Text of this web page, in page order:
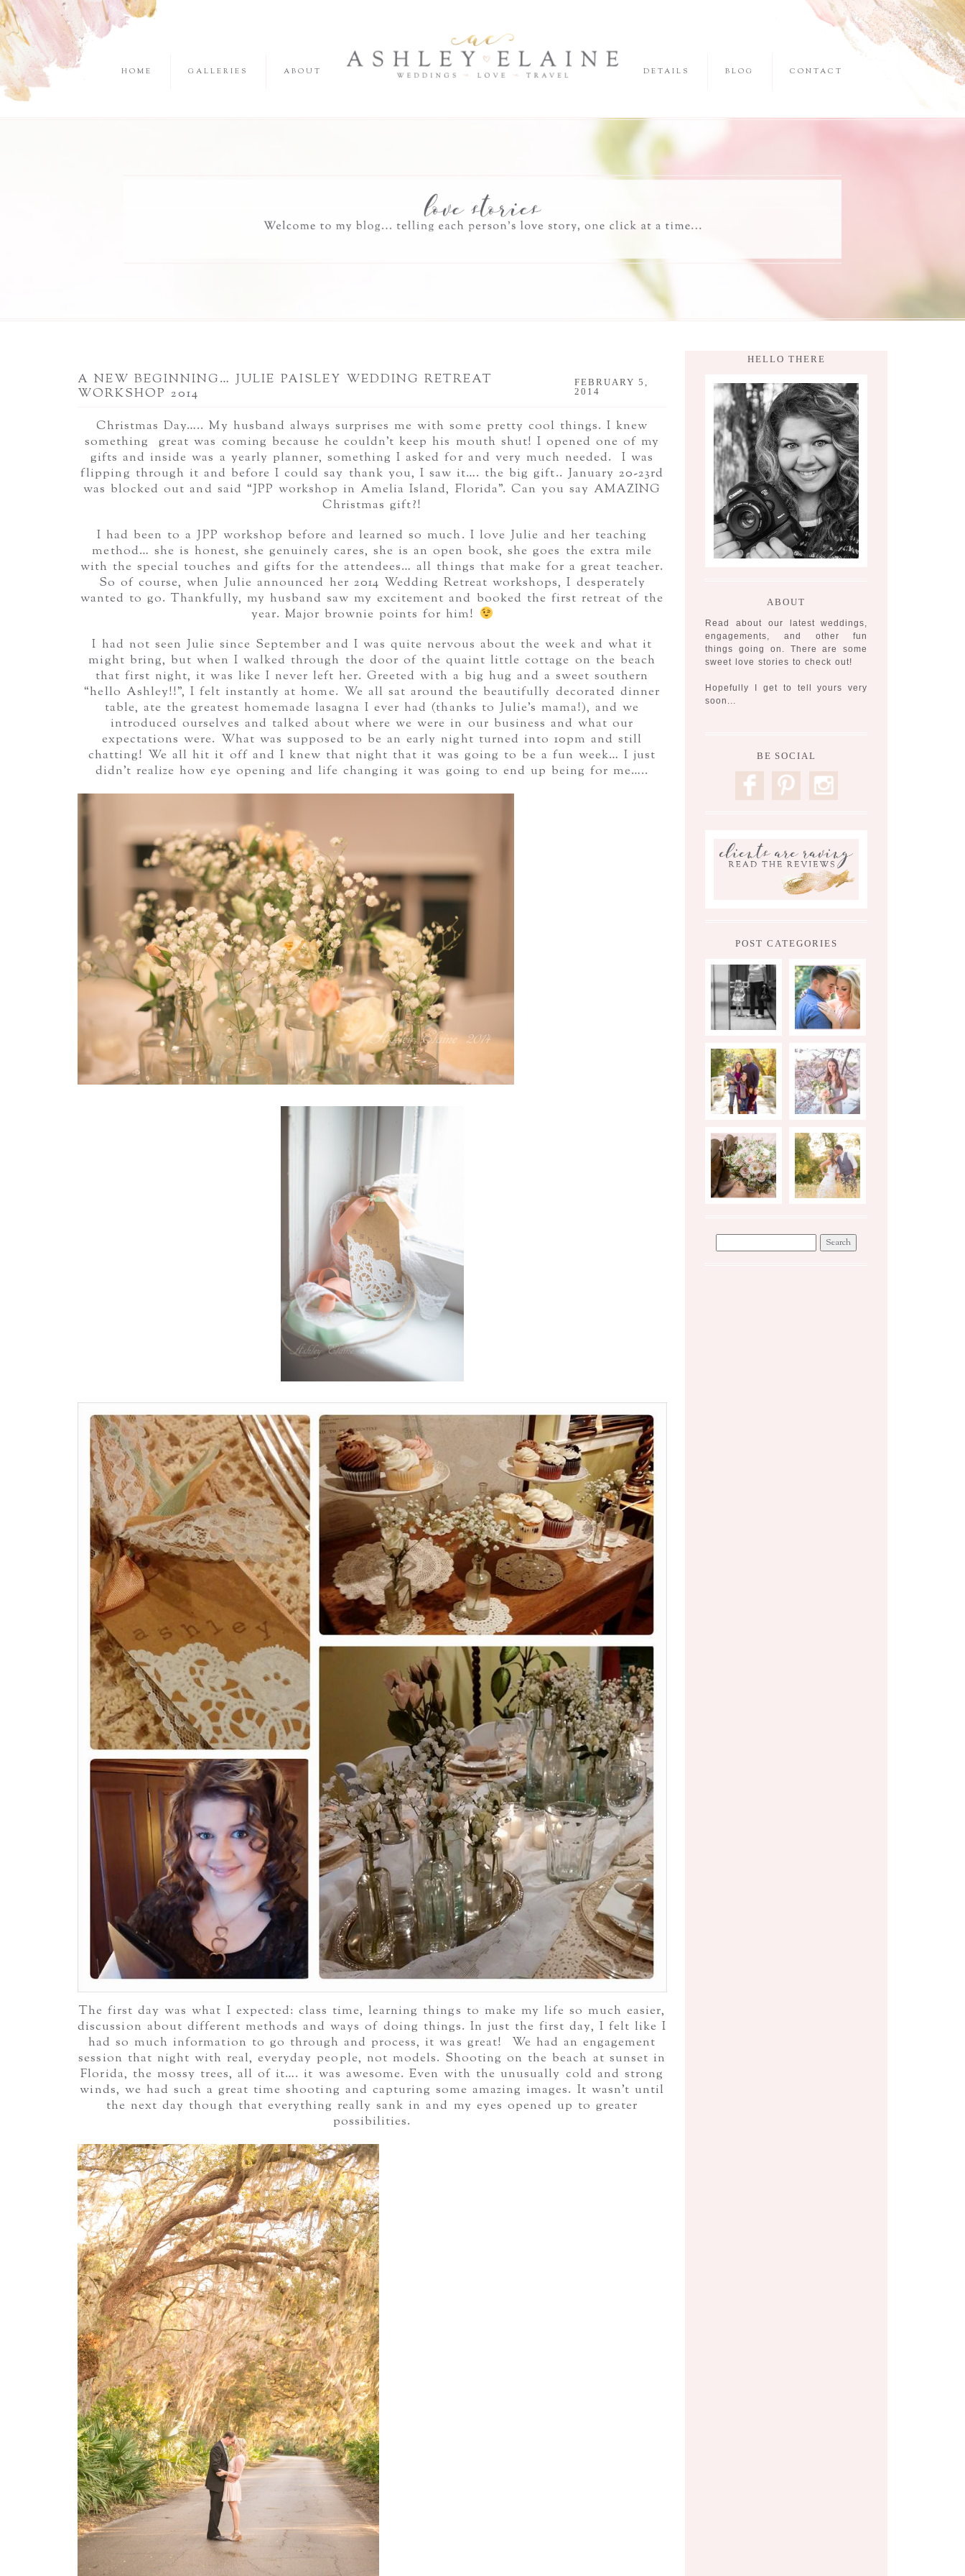
HOME GALLERIES ABOUT DETAILS BLOG CONTACT
A NEW BEGINNING… JULIE PAISLEY WEDDING RETREAT
WORKSHOP 2014
FEBRUARY 5,
2014
Christmas Day….. My husband always surprises me with some pretty cool things. I knew
something great was coming because he couldn’t keep his mouth shut! I opened one of my
gifts and inside was a yearly planner, something I asked for and very much needed. I was
flipping through it and before I could say thank you, I saw it…. the big gift.. January 20-23rd
was blocked out and said “JPP workshop in Amelia Island, Florida”. Can you say AMAZING
Christmas gift?!
I had been to a JPP workshop before and learned so much. I love Julie and her teaching
method… she is honest, she genuinely cares, she is an open book, she goes the extra mile
with the special touches and gifts for the attendees… all things that make for a great teacher.
So of course, when Julie announced her 2014 Wedding Retreat workshops, I desperately
wanted to go. Thankfully, my husband saw my excitement and booked the first retreat of the
year. Major brownie points for him!
I had not seen Julie since September and I was quite nervous about the week and what it
might bring, but when I walked through the door of the quaint little cottage on the beach
that first night, it was like I never left her. Greeted with a big hug and a sweet southern
“hello Ashley!!”, I felt instantly at home. We all sat around the beautifully decorated dinner
table, ate the greatest homemade lasagna I ever had (thanks to Julie’s mama!), and we
introduced ourselves and talked about where we were in our business and what our
expectations were. What was supposed to be an early night turned into 10pm and still
chatting! We all hit it off and I knew that night that it was going to be a fun week… I just
didn’t realize how eye opening and life changing it was going to end up being for me…..
The first day was what I expected: class time, learning things to make my life so much easier,
discussion about different methods and ways of doing things. In just the first day, I felt like I
had so much information to go through and process, it was great! We had an engagement
session that night with real, everyday people, not models. Shooting on the beach at sunset in
Florida, the mossy trees, all of it…. it was awesome. Even with the unusually cold and strong
winds, we had such a great time shooting and capturing some amazing images. It wasn’t until
the next day though that everything really sank in and my eyes opened up to greater
possibilities.
HELLO THERE
ABOUT
Read about our latest weddings,
engagements, and other fun
things going on. There are some
sweet love stories to check out!
Hopefully I get to tell yours very
soon...
BE SOCIAL
F P I
POST CATEGORIES
BIRTH
STORY
ENGAGEMENTS
PHOTO
SHOOT TIPS
STYLED
BRIDAL
SESSION
WEDDINGS WORKSHOP
for: